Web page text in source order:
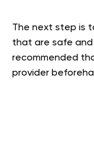
The next step is
that are safe
recommended
provider